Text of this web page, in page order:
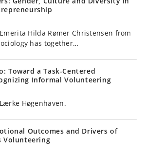
Hilda Rømer Christensen from
has together…
Toward a Task-Centered
Informal Volunteering
Høgenhaven.
Outcomes and Drivers of
Volunteering